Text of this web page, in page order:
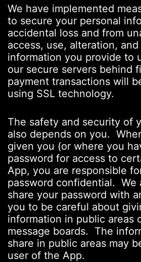
We have implemented
to secure your personal
accidental loss and from
access, use, alteration,
information you provide to
our secure servers behind
payment transactions will
using SSL technology.
The safety and security of
also depends on you.
given you (or where you
password for access to
App, you are responsible
password confidential. We
share your password with
you to be careful about
information in public areas
message boards. The
share in public areas may
user of the App.